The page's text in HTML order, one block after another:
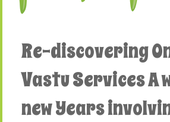
Re-discovering
Vastu Services A
new Years